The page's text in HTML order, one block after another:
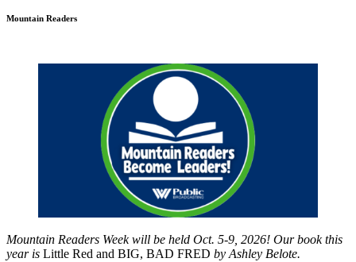
Mountain Readers
Mountain Readers Week will be held Oct. 5-9, 2026! Our book this
year is Little Red and BIG, BAD FRED by Ashley Belote.